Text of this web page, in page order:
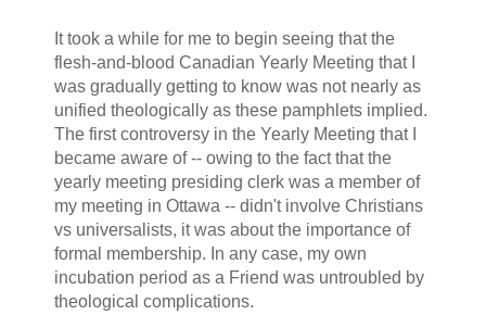
It took a while for me to begin seeing that the
flesh-and-blood Canadian Yearly Meeting that I
was gradually getting to know was not nearly as
unified theologically as these pamphlets implied.
The first controversy in the Yearly Meeting that I
became aware of -- owing to the fact that the
yearly meeting presiding clerk was a member of
my meeting in Ottawa -- didn't involve Christians
vs universalists, it was about the importance of
formal membership. In any case, my own
incubation period as a Friend was untroubled by
theological complications.